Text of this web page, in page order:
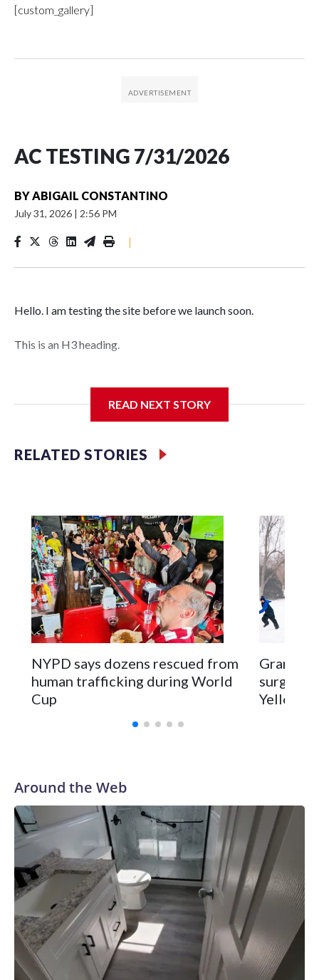
[custom_gallery]
AC TESTING 7/31/2026
BY ABIGAIL CONSTANTINO
July 31, 2026 | 2:56 PM
|
Hello. I am testing the site before we launch soon.
This is an H3 heading.
READ NEXT STORY
RELATED STORIES
NYPD says dozens rescued from
human trafficking during World
Cup
surgery
Around the Web